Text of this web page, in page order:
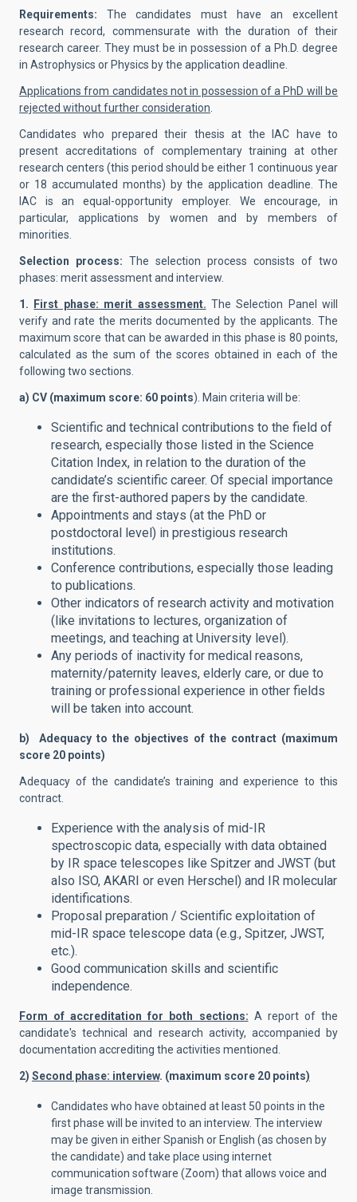
Requirements: The candidates must have an excellent
research record, commensurate with the duration of their
research career. They must be in possession of a Ph.D. degree
in Astrophysics or Physics by the application deadline.
Applications from candidates not in possession of a PhD will be
rejected without further consideration
Candidates who prepared their thesis at the IAC have to
present accreditations of complementary training at other
research centers (this period should be either 1 continuous year
or 18 accumulated months) by the application deadline. The
IAC is an equal-opportunity employer. We encourage, in
particular, applications by women and by members of
minorities.
Selection process: The selection process consists of two
phases: merit assessment and interview.
1. First phase: merit assessment. The Selection Panel will
verify and rate the merits documented by the applicants. The
maximum score that can be awarded in this phase is 80 points,
calculated as the sum of the scores obtained in each of the
following two sections.
a) CV (maximum score: 60 points). Main criteria will be:
Scientific and technical contributions to the field of
research, especially those listed in the Science
Citation Index, in relation to the duration of the
candidate’s scientific career. Of special importance
are the first-authored papers by the candidate.
Appointments and stays (at the PhD or
postdoctoral level) in prestigious research
institutions.
Conference contributions, especially those leading
to publications.
Other indicators of research activity and motivation
(like invitations to lectures, organization of
meetings, and teaching at University level).
Any periods of inactivity for medical reasons,
maternity/paternity leaves, elderly care, or due to
training or professional experience in other fields
will be taken into account.
b) Adequacy to the objectives of the contract (maximum
score 20 points)
Adequacy of the candidate’s training and experience to this
contract.
Experience with the analysis of mid-IR
spectroscopic data, especially with data obtained
by IR space telescopes like Spitzer and JWST (but
also ISO, AKARI or even Herschel) and IR molecular
identifications.
Proposal preparation / Scientific exploitation of
mid-IR space telescope data (e.g., Spitzer, JWST,
etc.).
Good communication skills and scientific
independence.
Form of accreditation for both sections: A report of the
candidate's technical and research activity, accompanied by
documentation accrediting the activities mentioned.
2) Second phase: interview. (maximum score 20 points)
Candidates who have obtained at least 50 points in the
first phase will be invited to an interview. The interview
may be given in either Spanish or English (as chosen by
the candidate) and take place using internet
communication software (Zoom) that allows voice and
image transmission.